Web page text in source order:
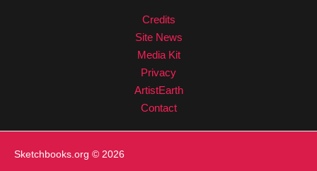
Credits
Site News
Media Kit
Privacy
ArtistEarth
Contact
Sketchbooks.org © 2026